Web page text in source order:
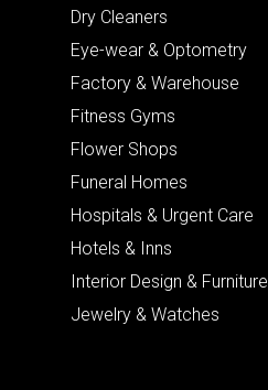
Dry Cleaners
Eye-wear & Optometry
Factory & Warehouse
Fitness Gyms
Flower Shops
Funeral Homes
Hospitals & Urgent Care
Hotels & Inns
Interior Design & Furniture
Jewelry & Watches